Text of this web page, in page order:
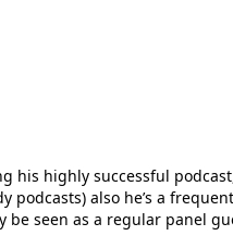
highly successful
podcasts) also he’s a
be seen as a regular panel